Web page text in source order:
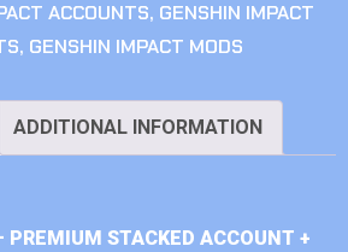
ACCOUNTS, GENSHIN IMPACT
, GENSHIN IMPACT MODS
ADDITIONAL INFORMATION
STACKED ACCOUNT +